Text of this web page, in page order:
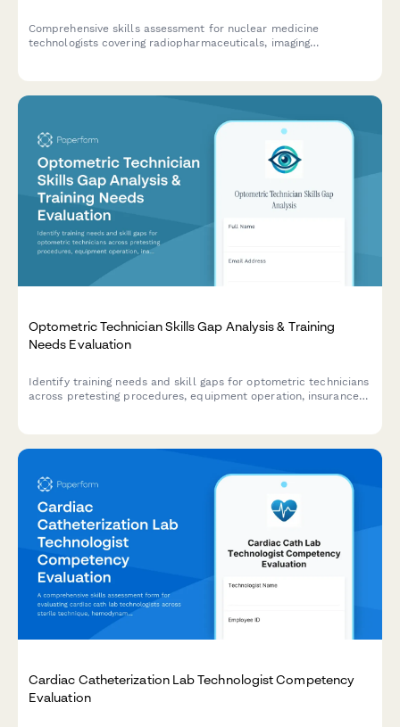
Comprehensive skills assessment for nuclear medicine
technologists covering radiopharmaceuticals, imaging
Optometric Technician Skills Gap Analysis & Training
Needs Evaluation
Identify training needs and skill gaps for optometric technicians
across pretesting procedures, equipment operation, insurance
Cardiac Catheterization Lab Technologist Competency
Evaluation